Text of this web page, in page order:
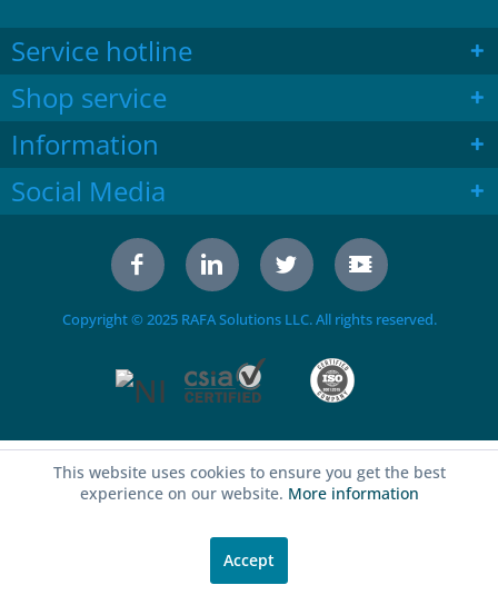
Service hotline
Shop service
Information
Social Media
Copyright © 2025 RAFA Solutions LLC. All rights reserved.
This website uses cookies to ensure you get the best
experience on our website. More information
Accept